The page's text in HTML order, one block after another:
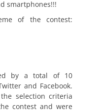
smartphones!!!
of the contest:
by a total of 10
and Facebook.
selection criteria
contest and were